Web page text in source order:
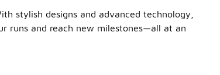
stylish designs and advanced technology,
runs and reach new milestones—all at an